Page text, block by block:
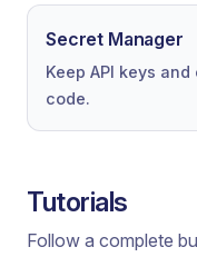
Secret Manager
Keep API keys
code.
Tutorials
Follow a complete